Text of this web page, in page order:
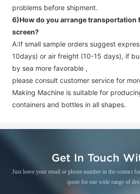
problems before shipment.
6)How do you arrange transportation
screen?
A:If small sample orders suggest
10days) or air freight (10-15 days), if
by sea more favorable ,
please consult customer service for
Making Machine is suitable for
containers and bottles in all shapes.
Get In Touch
Just leave your email or phone number in the contact
quote for our wide range of